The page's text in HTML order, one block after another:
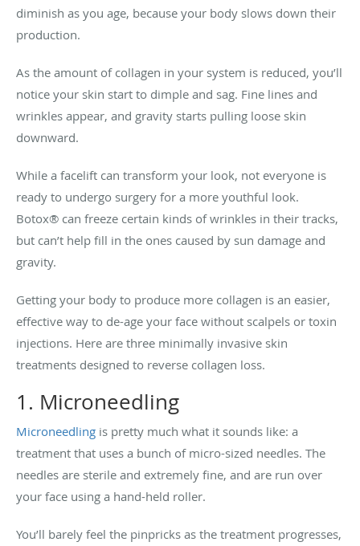
diminish as you age, because your body slows down their
production.
As the amount of collagen in your system is reduced, you’ll
notice your skin start to dimple and sag. Fine lines and
wrinkles appear, and gravity starts pulling loose skin
downward.
While a facelift can transform your look, not everyone is
ready to undergo surgery for a more youthful look.
Botox® can freeze certain kinds of wrinkles in their tracks,
but can’t help fill in the ones caused by sun damage and
gravity.
Getting your body to produce more collagen is an easier,
effective way to de-age your face without scalpels or toxin
injections. Here are three minimally invasive skin
treatments designed to reverse collagen loss.
1. Microneedling
Microneedling is pretty much what it sounds like: a
treatment that uses a bunch of micro-sized needles. The
needles are sterile and extremely fine, and are run over
your face using a hand-held roller.
You’ll barely feel the pinpricks as the treatment progresses,